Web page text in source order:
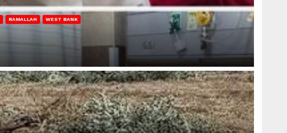
RAMALLAH WEST BANK